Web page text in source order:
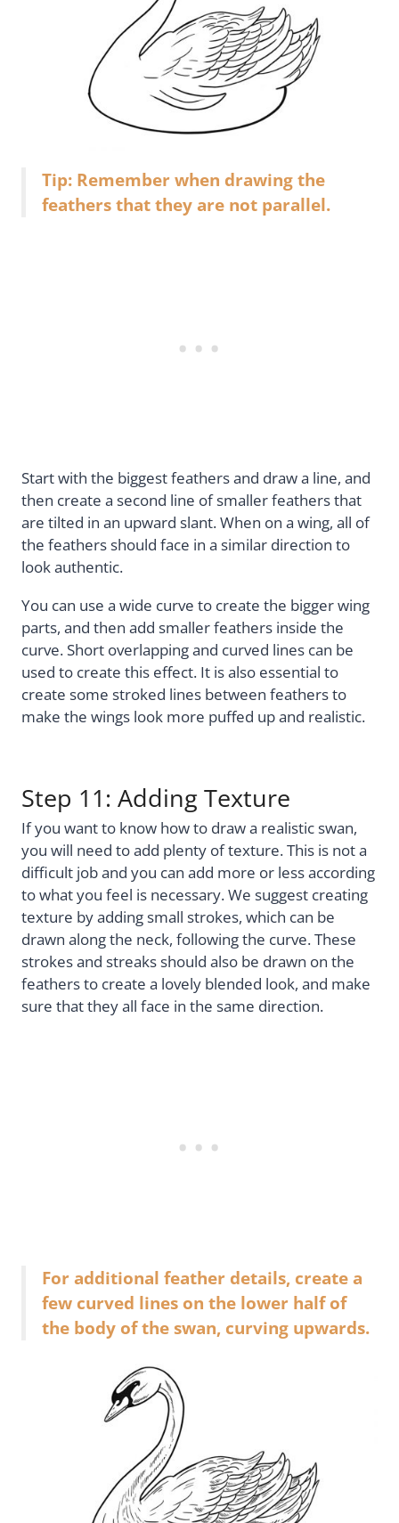
Tip: Remember when drawing the
feathers that they are not parallel.
Start with the biggest feathers and draw a line, and
then create a second line of smaller feathers that
are tilted in an upward slant. When on a wing, all of
the feathers should face in a similar direction to
look authentic.
You can use a wide curve to create the bigger wing
parts, and then add smaller feathers inside the
curve. Short overlapping and curved lines can be
used to create this effect. It is also essential to
create some stroked lines between feathers to
make the wings look more puffed up and realistic.
Step 11: Adding Texture
If you want to know how to draw a realistic swan,
you will need to add plenty of texture. This is not a
difficult job and you can add more or less according
to what you feel is necessary. We suggest creating
texture by adding small strokes, which can be
drawn along the neck, following the curve. These
strokes and streaks should also be drawn on the
feathers to create a lovely blended look, and make
sure that they all face in the same direction.
For additional feather details, create a
few curved lines on the lower half of
the body of the swan, curving upwards.